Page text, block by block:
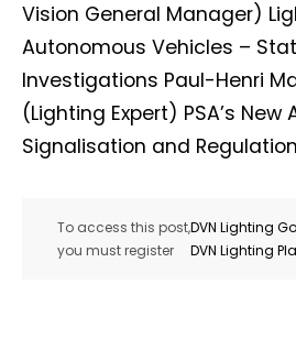
Vision General Manager)
Autonomous Vehicles –
Investigations Paul-Henri
(Lighting Expert) PSA’s
Signalisation and
To access this post,
you must register
DVN Lighting
DVN Lighting